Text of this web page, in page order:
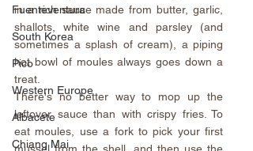
Fuenteventura
South Korea
Pico
Western Europe
Albacete
Chiang Mai
in a rich sauce made from butter, garlic,
shallots, white wine and parsley (and
sometimes a splash of cream), a piping
hot bowl of moules always goes down a
treat.
There's no better way to mop up the
leftover sauce than with crispy fries. To
eat moules, use a fork to pick your first